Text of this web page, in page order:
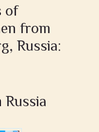
of
from
Russia: